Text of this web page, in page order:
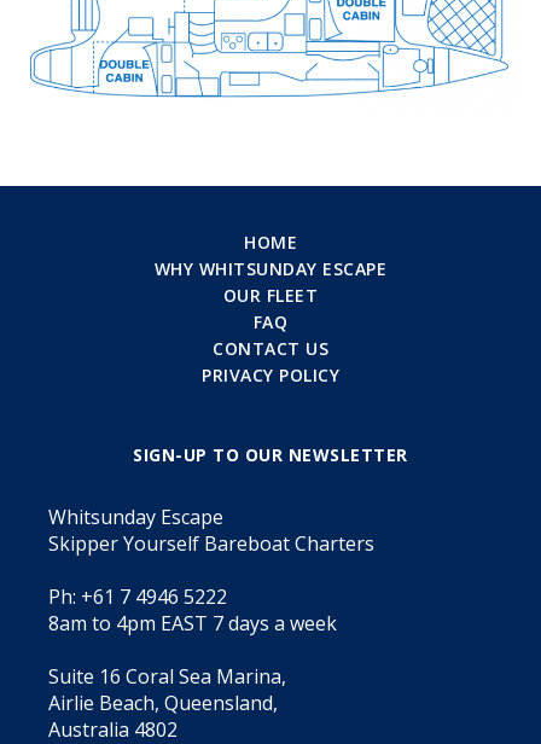
HOME
WHY WHITSUNDAY ESCAPE
OUR FLEET
FAQ
CONTACT US
PRIVACY POLICY
SIGN-UP TO OUR NEWSLETTER
Whitsunday Escape
Skipper Yourself Bareboat Charters
Ph: +61 7 4946 5222
8am to 4pm EAST 7 days a week
Suite 16 Coral Sea Marina,
Airlie Beach, Queensland,
Australia 4802